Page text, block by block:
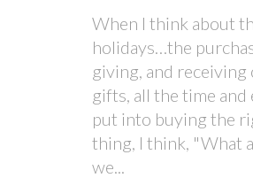
When I think about
holidays…the
giving, and receiving
gifts, all the time
put into buying the
thing, I think, "What
we